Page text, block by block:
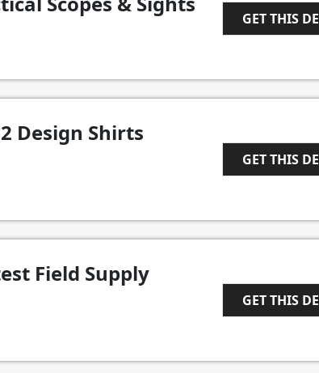
GET THIS
Design Shirts
GET THIS
Field Supply
GET THIS